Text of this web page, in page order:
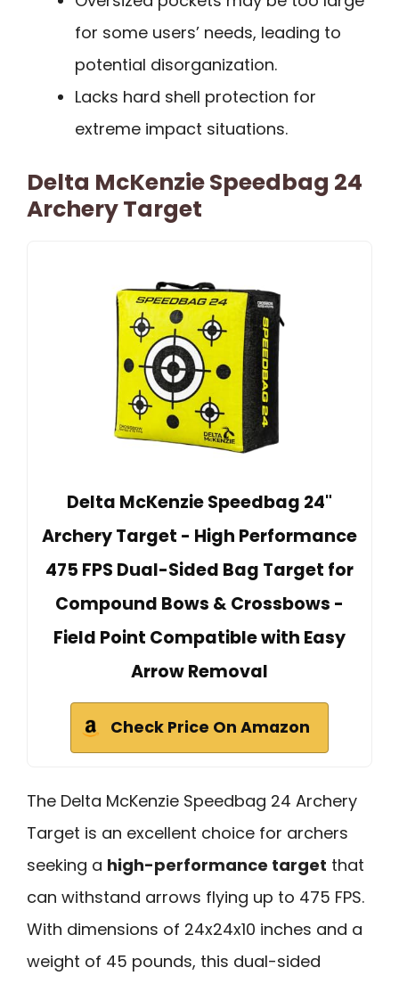
for some users’ needs, leading to
potential disorganization.
Lacks hard shell protection for
extreme impact situations.
Delta McKenzie Speedbag 24
Archery Target
Delta McKenzie Speedbag 24"
Archery Target - High Performance
475 FPS Dual-Sided Bag Target for
Compound Bows & Crossbows -
Field Point Compatible with Easy
Arrow Removal
Check Price On Amazon
The Delta McKenzie Speedbag 24 Archery
Target is an excellent choice for archers
seeking a high-performance target that
can withstand arrows flying up to 475 FPS.
With dimensions of 24x24x10 inches and a
weight of 45 pounds, this dual-sided